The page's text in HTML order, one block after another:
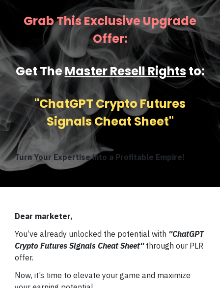
Grab This Exclusive Upgrade
Offer:
Get TheMaster Resell Rightsto:
''ChatGPT Crypto Futures
Signals Cheat Sheet''
Turn Your Expertise into a Profitable Empire!
Dear marketer,
You’ve already unlocked the potential with ''ChatGPT
Crypto Futures Signals Cheat Sheet''through our PLR
offer.
Now, it’s time to elevate your game and maximize